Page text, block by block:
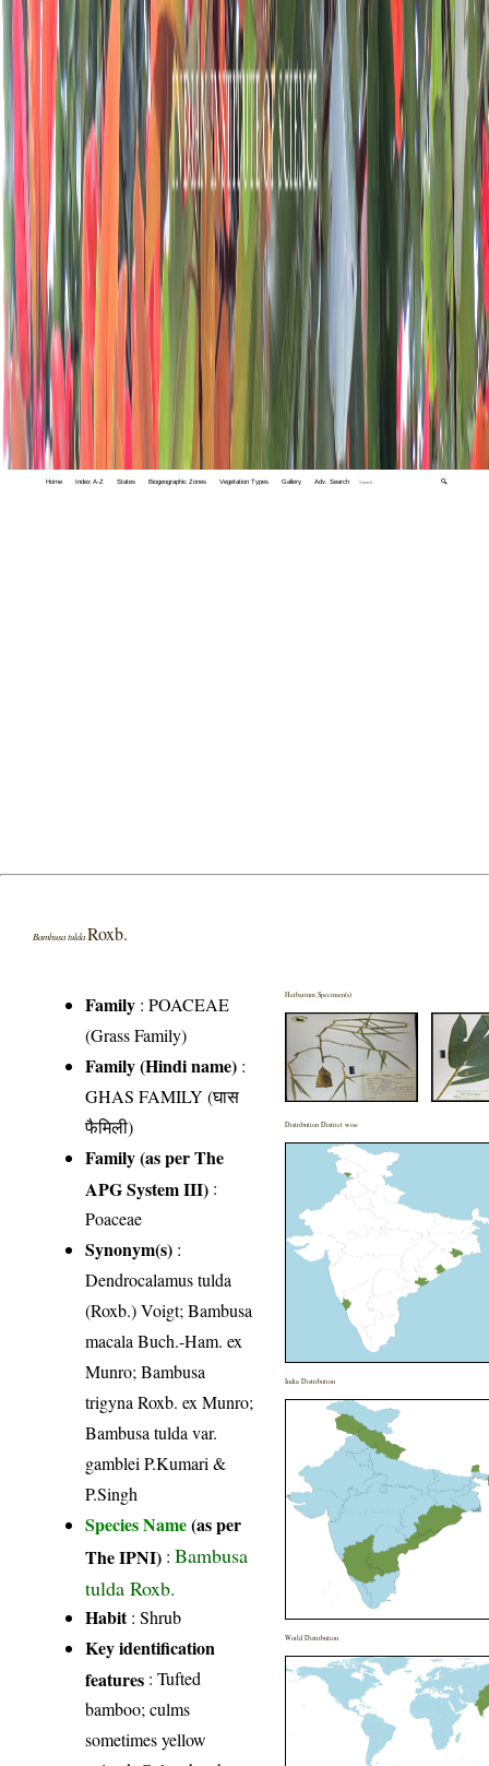
Home Index A-Z States Biogeographic Zones Vegetation Types Gallery Adv. Search 🔍
Bambusa tulda Roxb.
Family :POACEAE
(Grass Family)
Family (Hindi name) :
GHAS FAMILY (घास
फैमिली)
Family (as per The
APG System III) :
Poaceae
Synonym(s) :
Dendrocalamus tulda
(Roxb.) Voigt; Bambusa
macala Buch.-Ham. ex
Munro; Bambusa
trigyna Roxb. ex Munro;
Bambusa tulda var.
gamblei P.Kumari &
P.Singh
Species Name(as per
The IPNI) :Bambusa
tulda Roxb.
Habit: Shrub
Key identification
features : Tufted
bamboo; culms
sometimes yellow
Herbarium Specimen(s)
Distribution District wise
India Distribution
World Distribution